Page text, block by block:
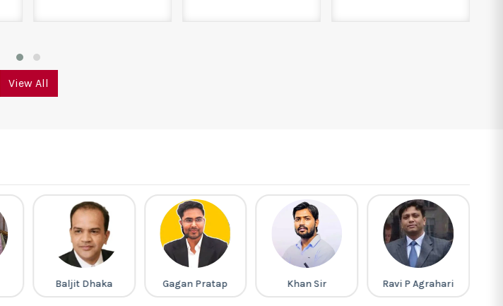
View All
Baljit Dhaka Gagan Pratap Khan Sir Ravi P Agrahari